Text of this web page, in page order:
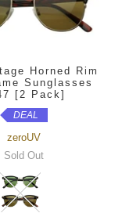
Horned Rim
Sunglasses
[2 Pack]
DEAL
zeroUV
Sold Out